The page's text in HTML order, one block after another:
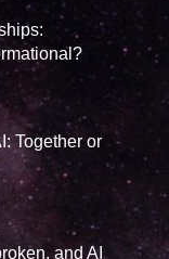
Together or
and AI